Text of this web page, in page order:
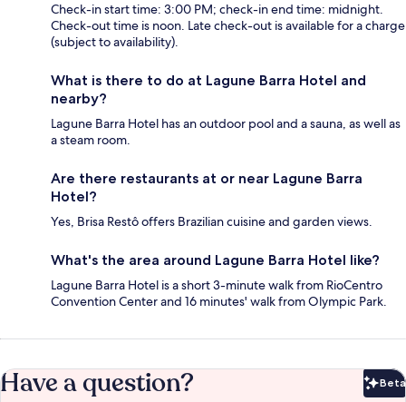
Check-in start time: 3:00 PM; check-in end time: midnight.
Check-out time is noon. Late check-out is available for a charge
(subject to availability).
What is there to do at Lagune Barra Hotel and
nearby?
Lagune Barra Hotel has an outdoor pool and a sauna, as well as
a steam room.
Are there restaurants at or near Lagune Barra
Hotel?
Yes, Brisa Restô offers Brazilian cuisine and garden views.
What's the area around Lagune Barra Hotel like?
Lagune Barra Hotel is a short 3-minute walk from RioCentro
Convention Center and 16 minutes' walk from Olympic Park.
Have a question? Beta